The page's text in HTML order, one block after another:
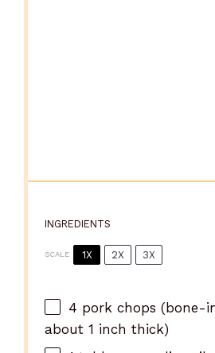
INGREDIENTS
SCALE 1X 2X 3X
4 pork chops (bone-
about1 inch thick)